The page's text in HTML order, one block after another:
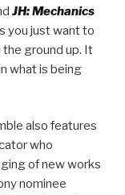
JH: Mechanics
you just want to
ground up. It
what is being
also features
who
of new works
nominee